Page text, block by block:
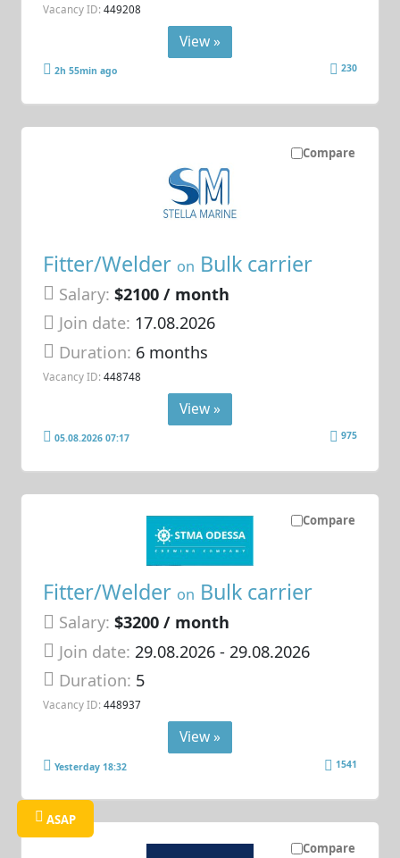
Vacancy ID: 449208
View »
2h 55min ago 230
Compare
Fitter/Welder on Bulk carrier
Salary: $2100 / month
Join date: 17.08.2026
Duration: 6 months
Vacancy ID: 448748
View »
05.08.2026 07:17 975
Compare
Fitter/Welder on Bulk carrier
Salary: $3200 / month
Join date: 29.08.2026- 29.08.2026
Duration: 5
Vacancy ID: 448937
View »
Yesterday 18:32 1541
Compare
ASAP